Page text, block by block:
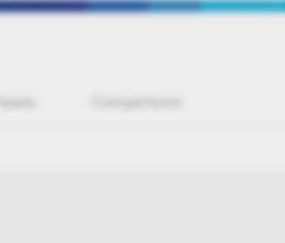
Competitions